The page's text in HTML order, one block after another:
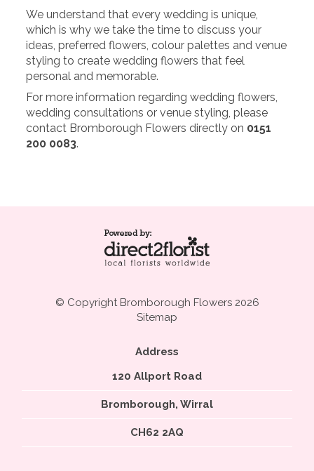
We understand that every wedding is unique,
which is why we take the time to discuss your
ideas, preferred flowers, colour palettes and venue
styling to create wedding flowers that feel
personal and memorable.
For more information regarding wedding flowers,
wedding consultations or venue styling, please
contact Bromborough Flowers directly on 0151
200 0083.
© Copyright Bromborough Flowers 2026
Sitemap
Address
120 Allport Road
Bromborough, Wirral
CH62 2AQ